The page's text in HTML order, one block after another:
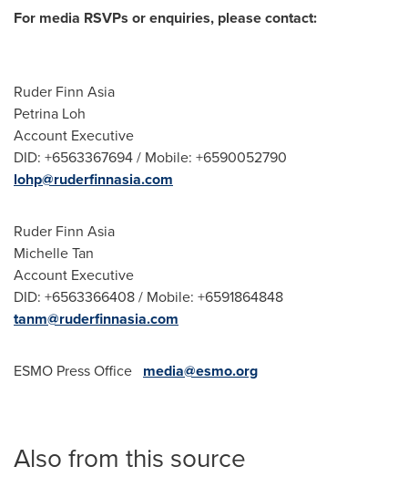
For media RSVPs or enquiries, please contact:
Ruder Finn Asia
Petrina Loh
Account Executive
DID: +6563367694 / Mobile: +6590052790
lohp@ruderfinnasia.com
Ruder Finn Asia
Michelle Tan
Account Executive
DID: +6563366408 / Mobile: +6591864848
tanm@ruderfinnasia.com
ESMO Press Office media@esmo.org
Also from this source